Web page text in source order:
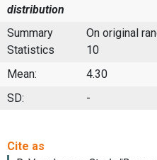
distribution
Summary
Statistics
On original
10
Mean: 4.30
SD:
-